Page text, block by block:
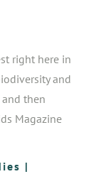
right here in
and
then
Magazine
|